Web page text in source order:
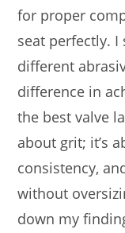
for proper
seat perfectly.
different
difference in
the best valve
about grit; it’s
consistency,
without
down my